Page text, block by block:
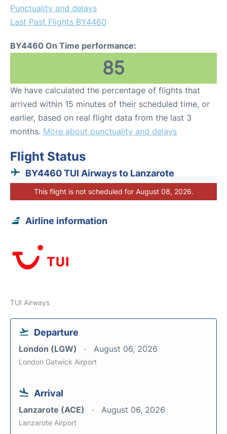
Punctuality and delays
Last Past Flights BY4460
BY4460 On Time performance:
85
We have calculated the percentage of flights that
arrived within 15 minutes of their scheduled time, or
earlier, based on real flight data from the last 3
months. More about punctuality and delays
Flight Status
BY4460 TUI Airways to Lanzarote
This flight is not scheduled for August 08, 2026.
Airline information
TUI Airways
Departure
London (LGW) August 06, 2026
London Gatwick Airport
Arrival
Lanzarote (ACE) August 06, 2026
Lanzarote Airport